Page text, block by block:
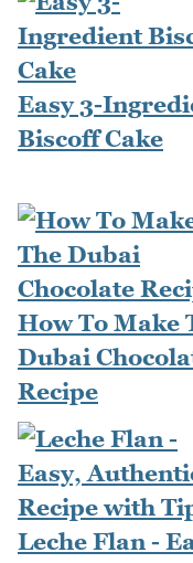
Easy 3-
Biscoff Cake
How To Make
Dubai
Recipe
Leche Flan -